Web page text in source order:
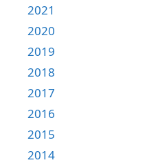
2021
2020
2019
2018
2017
2016
2015
2014